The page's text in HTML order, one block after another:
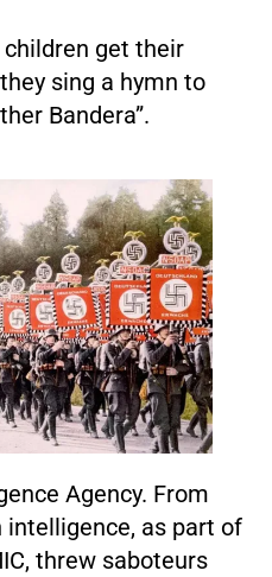
children get their
sing a hymn to
Bandera”.
Agency. From
intelligence, as part of
threw saboteurs